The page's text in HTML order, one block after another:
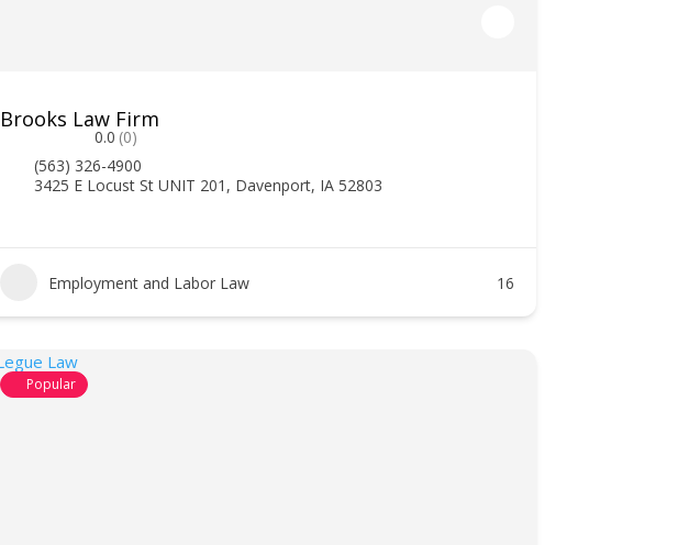
Brooks Law Firm
0.0 (0)
(563) 326-4900
3425 E Locust St UNIT 201, Davenport, IA 52803
Employment and Labor Law 16
Popular